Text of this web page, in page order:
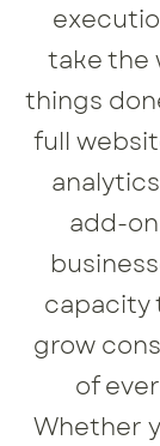
take the
things
full
add-
capacity
grow
of
Whether